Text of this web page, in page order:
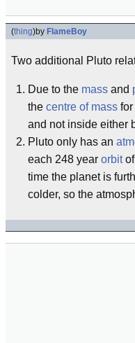
(thing)by FlameBoy
Two additional Pluto
Due to the mass and
the centre of mass
and not inside either
Pluto only has an
each 248 year orbitof
time the planet is
colder, so the